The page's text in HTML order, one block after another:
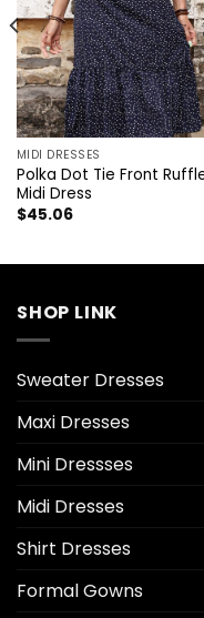
MIDI DRESSES
Polka Dot Tie Front
Midi Dress
$45.06
SHOP LINK
Sweater Dresses
Maxi Dresses
Mini Dressses
Midi Dresses
Shirt Dresses
Formal Gowns